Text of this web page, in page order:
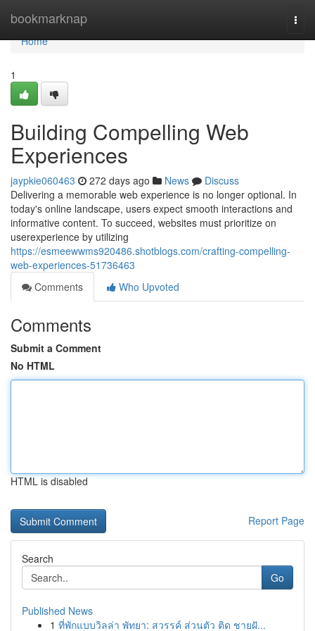
bookmarknap
Home
Home
1
Building Compelling Web
Experiences
jaypkie060463 272 days ago News
Discuss
Delivering a memorable web experience is no longer optional. In
today's online landscape, users expect smooth interactions and
informative content. To succeed, websites must prioritize on
userexperience by utilizing
https://esmeewwms920486.shotblogs.com/crafting-compelling-
web-experiences-51736463
Comments
Who Upvoted
Comments
Submit a Comment
No HTML
HTML is disabled
Report Page
Search
Go
Published News
1 ที่พักแบบวิลล่า พัทยา: สวรรค์ ส่วนตัว ติด ชายฝั...